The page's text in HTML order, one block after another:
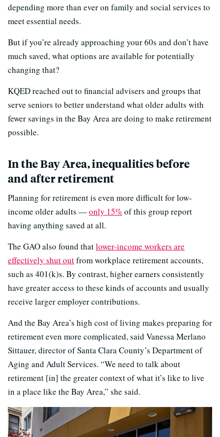
depending more than ever on family and social services to
meet essential needs.
But if you’re already approaching your 60s and don’t have
much saved, what options are available for potentially
changing that?
KQED reached out to financial advisers and groups that
serve seniors to better understand what older adults with
fewer savings in the Bay Area are doing to make retirement
possible.
In the Bay Area, inequalities before
and after retirement
Planning for retirement is even more difficult for low-
income older adults —only 15%of this group report
having anything saved at all.
The GAO also found thatlower-income workers are
effectively shut outfrom workplace retirement accounts,
such as 401(k)s. By contrast, higher earners consistently
have greater access to these kinds of accounts and usually
receive larger employer contributions.
And the Bay Area’s high cost of living makes preparing for
retirement even more complicated, said Vanessa Merlano
Sittauer, director of Santa Clara County’s Department of
Aging and Adult Services. “We need to talk about
retirement [in] the greater context of what it’s like to live
in a place like the Bay Area,” she said.